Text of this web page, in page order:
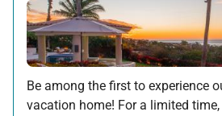
Be among the first to experience
vacation home! For a limited